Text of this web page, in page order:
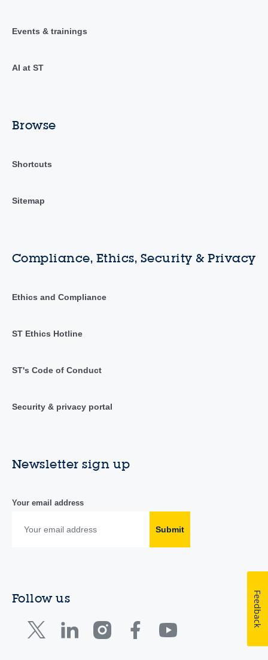
Events & trainings
AI at ST
Browse
Shortcuts
Sitemap
Compliance, Ethics, Security & Privacy
Ethics and Compliance
ST Ethics Hotline
ST's Code of Conduct
Security & privacy portal
Newsletter sign up
Your email address
Submit
Follow us Feedback